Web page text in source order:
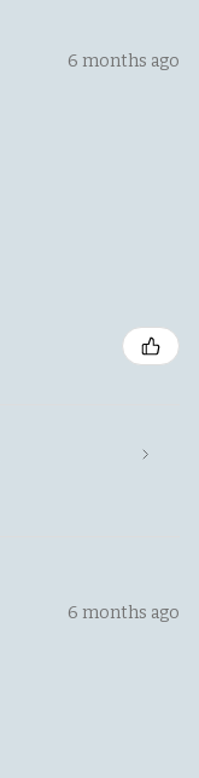
6 months ago
6 months ago